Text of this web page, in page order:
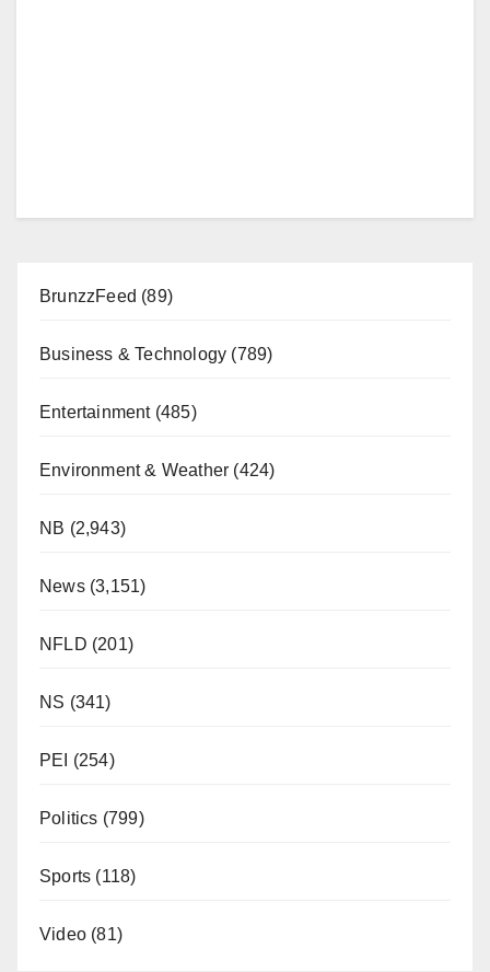
BrunzzFeed (89)
Business & Technology (789)
Entertainment(485)
Environment & Weather (424)
NB (2,943)
News(3,151)
NFLD (201)
NS (341)
PEI (254)
Politics (799)
Sports (118)
Video (81)